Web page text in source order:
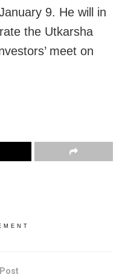
9. He will in
the Utkarsha
meet on